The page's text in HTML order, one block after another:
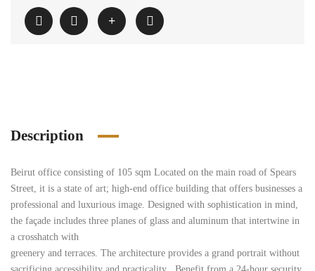
Description
Beirut office consisting of 105 sqm Located on the main road of Spears
Street, it is a state of art; high-end office building that offers businesses a
professional and luxurious image. Designed with sophistication in mind,
the façade includes three planes of glass and aluminum that intertwine in
a crosshatch with
greenery and terraces. The architecture provides a grand portrait without